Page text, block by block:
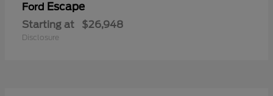
Ford Escape
Starting at $26,948
Disclosure